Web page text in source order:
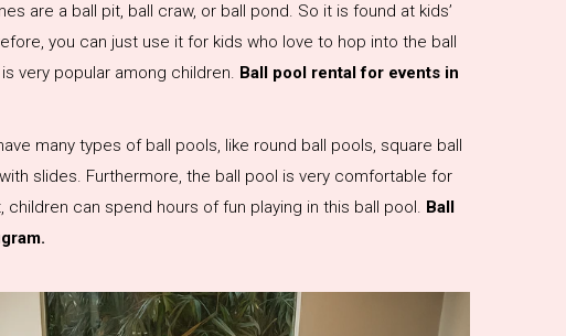
are a ball pit, ball craw, or ball pond. So it is found at kids’
you can just use it for kids who love to hop into the ball
very popular among children. Ball pool rental for events in
many types of ball pools, like round ball pools, square ball
slides. Furthermore, the ball pool is very comfortable for
children can spend hours of fun playing in this ball pool. Ball